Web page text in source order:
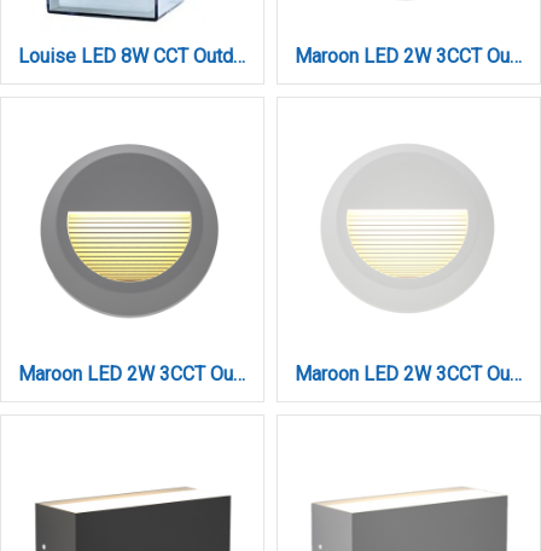
Louise LED 8W CCT Outdoor Wall Lamp Anthracite D:12cmx14cm (80203340) Maroon LED 2W 3CCT Outdoor Wall Lamp Anthracite D:15cmx2.7cm (80201640)
Maroon LED 2W 3CCT Outdoor Wall Lamp Grey D:15cmx2.7cm (80201630) Maroon LED 2W 3CCT Outdoor Wall Lamp White D:15cmx2.7cm (80201620)